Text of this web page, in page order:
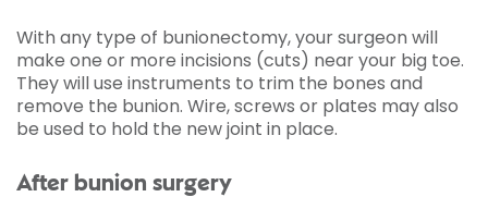
With any type of bunionectomy, your surgeon will
make one or more incisions (cuts) near your big toe.
They will use instruments to trim the bones and
remove the bunion. Wire, screws or plates may also
be used to hold the new joint in place.
After bunion surgery